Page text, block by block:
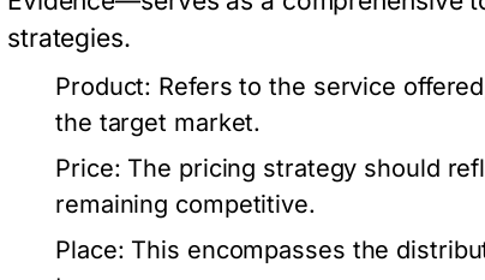
strategies.
Product: Refers to the service
the target market.
Price: The pricing strategy should
remaining competitive.
Place: This encompasses the